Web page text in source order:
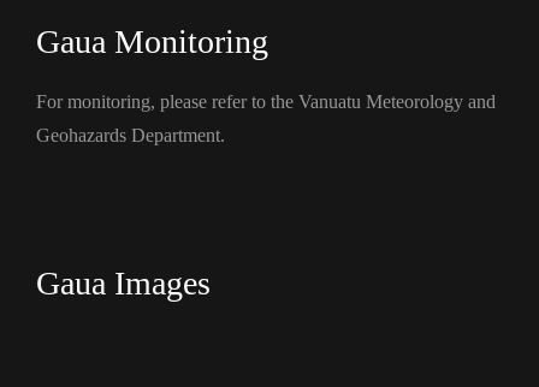
Gaua Monitoring
For monitoring, please refer to the Vanuatu Meteorology and
Geohazards Department.
Gaua Images